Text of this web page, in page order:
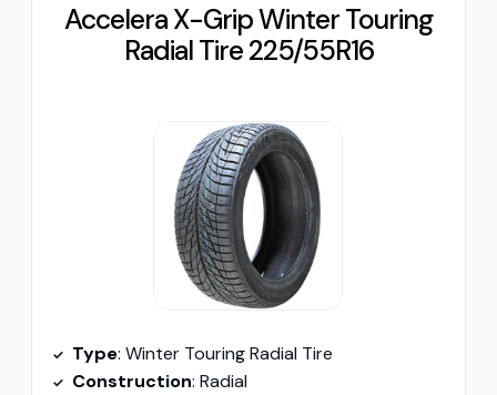
Accelera X-Grip Winter Touring
Radial Tire 225/55R16
Type: Winter Touring Radial Tire
Construction: Radial